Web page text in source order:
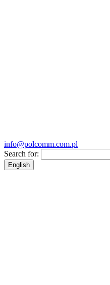
info@polcomm.com.pl
Search for:
English